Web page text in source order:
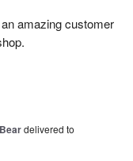
amazing customer
delivered to